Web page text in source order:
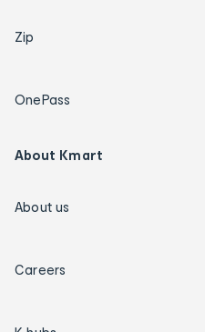
Zip
OnePass
About Kmart
About us
Careers